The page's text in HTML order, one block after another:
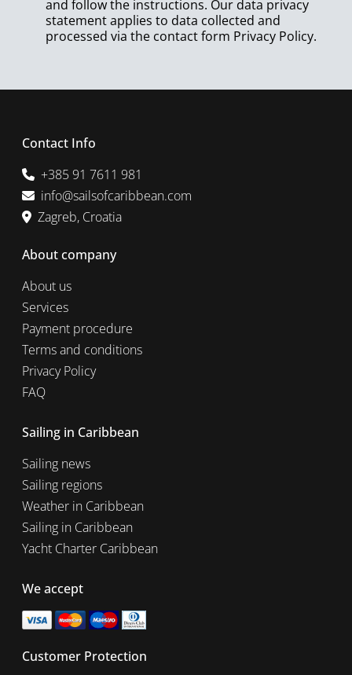
and follow the instructions. Our data privacy
statement applies to data collected and
processed via the contact form Privacy Policy.
Contact Info
+385 91 7611 981
info@sailsofcaribbean.com
Zagreb, Croatia
About company
About us
Services
Payment procedure
Terms and conditions
Privacy Policy
FAQ
Sailing in Caribbean
Sailing news
Sailing regions
Weather in Caribbean
Sailing in Caribbean
Yacht Charter Caribbean
We accept
Customer Protection